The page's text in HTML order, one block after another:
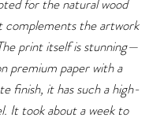
for the natural wood
complements the artwork
print itself is stunning—
premium paper with a
finish, it has such a high-
​ It took about a week to